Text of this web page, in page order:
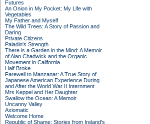
Futures
An Onion in My Pocket: My Life with
Vegetables
My Father and Myself
The Wild Trees: A Story of Passion and
Daring
Private Citizens
Paladin's Strength
There is a Garden in the Mind: A Memoir
of Alan Chadwick and the Organic
Movement in California
Half Broke
Farewell to Manzanar: A True Story of
Japanese American Experience During
and After the World War II Internment
Mrs Keppel and Her Daughter
Swallow the Ocean: A Memoir
Uncanny Valley
Axiomatic
Welcome Home
Republic of Shame: Stories from Ireland's